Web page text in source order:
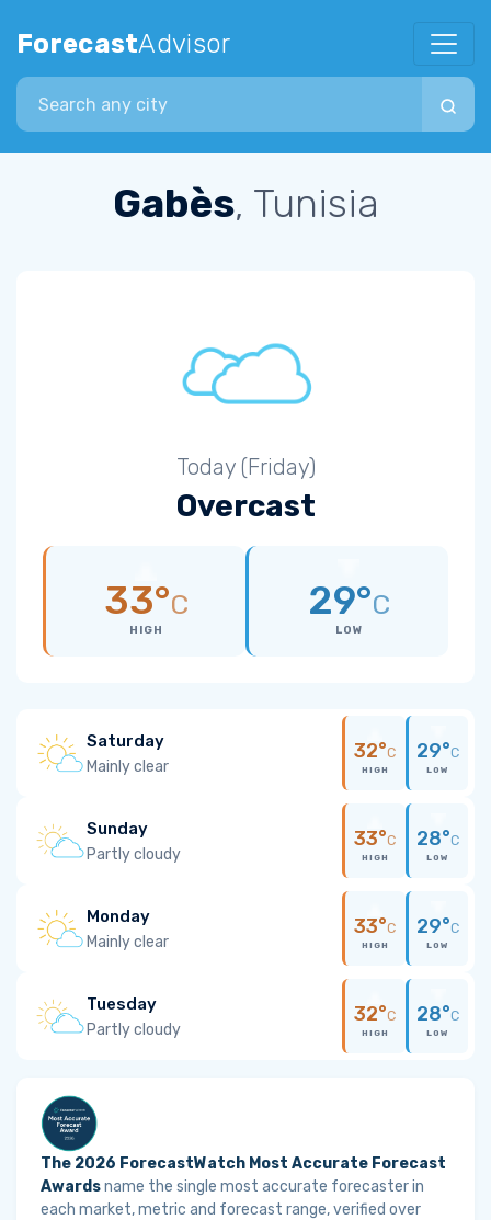
ForecastAdvisor
Search city
Gabès, Tunisia
Today (Friday)
Overcast
33°C
HIGH
29°C
LOW
Saturday
Mainly clear
32°C
HIGH
29°C
LOW
Sunday
Partly cloudy
33°C
HIGH
28°C
LOW
Monday
Mainly clear
33°C
HIGH
29°C
LOW
Tuesday
Partly cloudy
32°C
HIGH
28°C
LOW
The 2026 ForecastWatch Most Accurate Forecast
Awardsname the single most accurate forecaster in
each market, metric and forecast range, verified over